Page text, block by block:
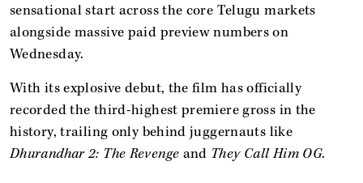
sensational start across the core Telugu markets
alongside massive paid preview numbers on
Wednesday.
With its explosive debut, the film has officially
recorded the third-highest premiere gross in the
history, trailing only behind juggernauts like
Dhurandhar 2: The Revenge and They Call Him OG.